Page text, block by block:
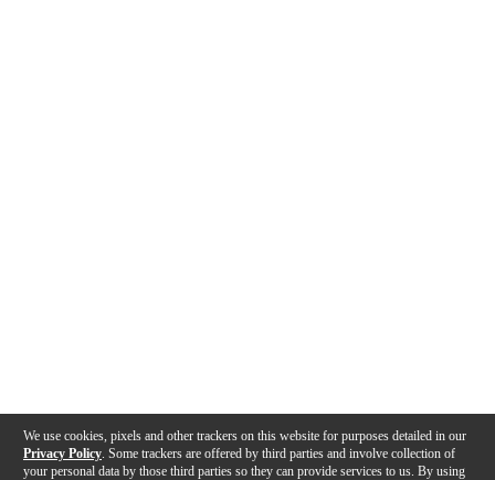
We use cookies, pixels and other trackers on this website for purposes detailed in our
Privacy Policy . Some trackers are offered by third parties and involve collection of
your personal data by those third parties so they can provide services to us. By using